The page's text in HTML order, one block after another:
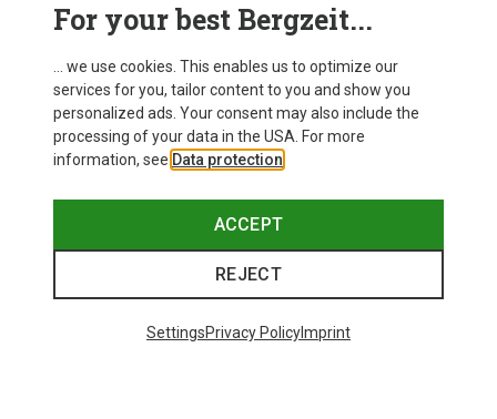
SHOW MORE PRODUCTS
This might be interesting for you:
For your best Bergzeit...
... we use cookies. This enables us to optimize our
services for you, tailor content to you and show you
personalized ads. Your consent may also include the
processing of your data in the USA. For more
information, see Data protection
ACCEPT
REJECT
SettingsPrivacy PolicyImprint